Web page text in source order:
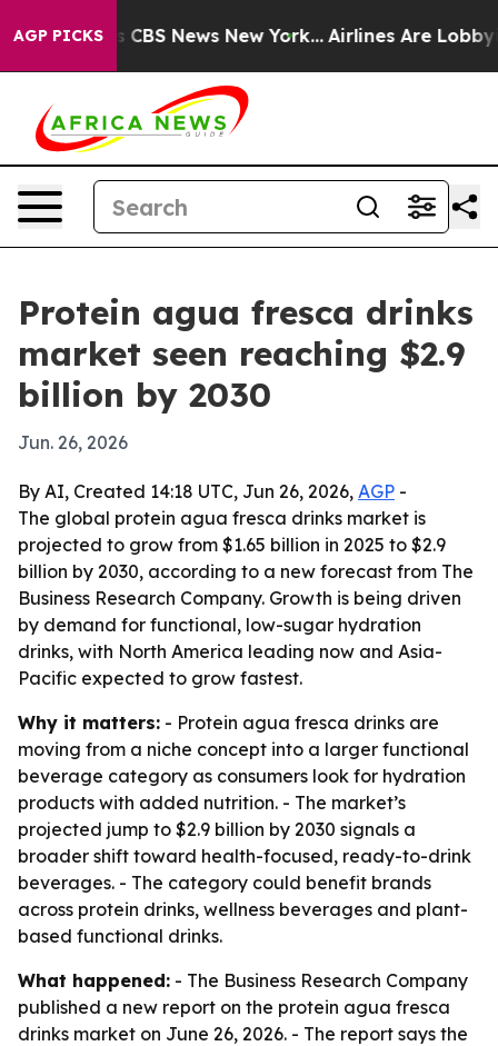
AGP PICKS
was CBS News New York... Airlines Are Lobbying
Protein agua fresca drinks
market seen reaching $2.9
billion by 2030
Jun. 26, 2026
By AI, Created 14:18 UTC, Jun 26, 2026, AGP -
The global protein agua fresca drinks market is
projected to grow from $1.65 billion in 2025 to $2.9
billion by 2030, according to a new forecast from The
Business Research Company. Growth is being driven
by demand for functional, low-sugar hydration
drinks, with North America leading now and Asia-
Pacific expected to grow fastest.
Why it matters: - Protein agua fresca drinks are
moving from a niche concept into a larger functional
beverage category as consumers look for hydration
products with added nutrition. - The market’s
projected jump to $2.9 billion by 2030 signals a
broader shift toward health-focused, ready-to-drink
beverages. - The category could benefit brands
across protein drinks, wellness beverages and plant-
based functional drinks.
What happened: - The Business Research Company
published a new report on the protein agua fresca
drinks market on June 26, 2026. - The report says the